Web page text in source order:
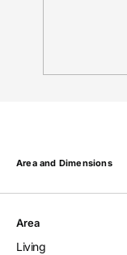
Area and Dimensions
Area
Living